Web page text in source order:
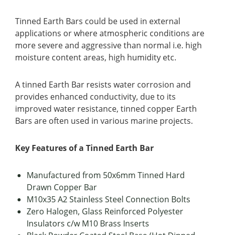
Tinned Earth Bars could be used in external
applications or where atmospheric conditions are
more severe and aggressive than normal i.e. high
moisture content areas, high humidity etc.
A tinned Earth Bar resists water corrosion and
provides enhanced conductivity, due to its
improved water resistance, tinned copper Earth
Bars are often used in various marine projects.
Key Features of a Tinned Earth Bar
Manufactured from 50x6mm Tinned Hard
Drawn Copper Bar
M10x35 A2 Stainless Steel Connection Bolts
Zero Halogen, Glass Reinforced Polyester
Insulators c/w M10 Brass Inserts